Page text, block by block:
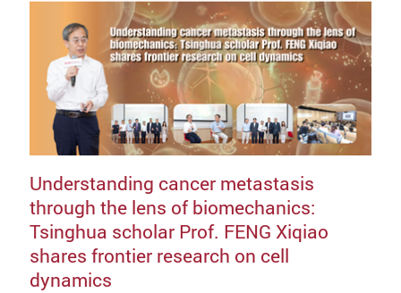
Understanding cancer metastasis
through the lens of biomechanics:
Tsinghua scholar Prof. FENG Xiqiao
shares frontier research on cell
dynamics